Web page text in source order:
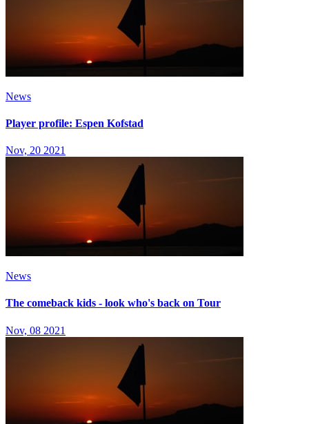
News
Player profile: Espen Kofstad
Nov, 20 2021
News
The comeback kids - look who's back on Tour
Nov, 08 2021